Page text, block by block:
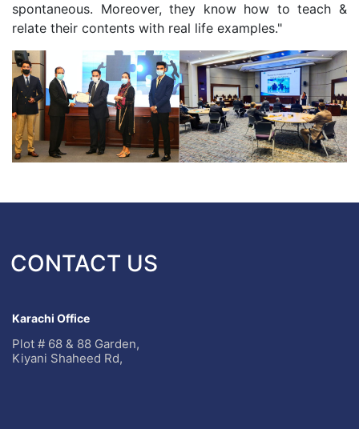
spontaneous. Moreover, they know how to teach &
relate their contents with real life examples."
CONTACT US
Karachi Office
Plot # 68 & 88 Garden,
Kiyani Shaheed Rd,